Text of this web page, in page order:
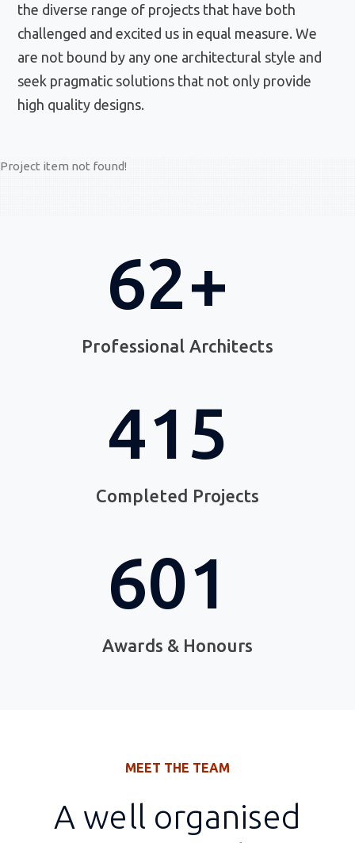
the diverse range of projects that have both
challenged and excited us in equal measure. We
are not bound by any one architectural style and
seek pragmatic solutions that not only provide
high quality designs.
Project item not found!
89+
Professional Architects
705
Completed Projects
882
Awards & Honours
MEET THE TEAM
A well organised